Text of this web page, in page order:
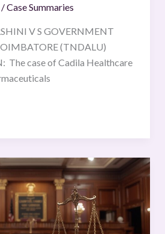
/Case Summaries
V S GOVERNMENT
(TNDALU)
The case of Cadila Healthcare